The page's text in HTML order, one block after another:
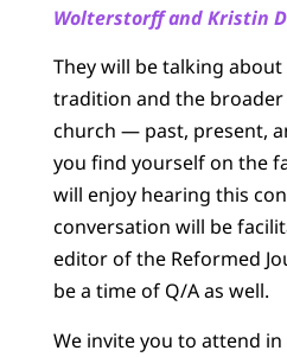
Wolterstorff and Kristin
They will be talking
tradition and the
church — past, present,
you find yourself on the
will enjoy hearing this
conversation will be
editor of the Reformed
be a time of Q/A as well.
We invite you to attend